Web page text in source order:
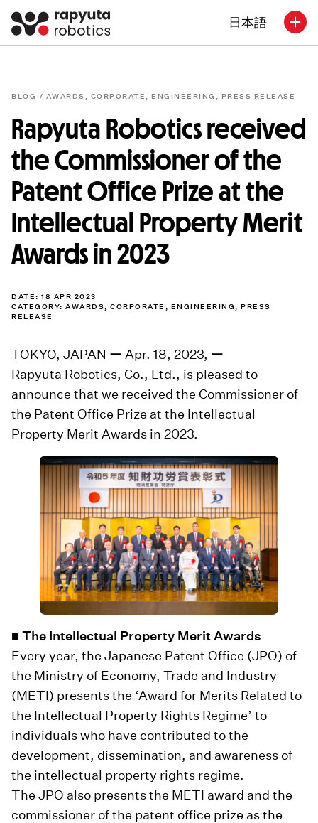
日本語
BLOG / AWARDS , CORPORATE , ENGINEERING , PRESS RELEASE
Rapyuta Robotics received
the Commissioner of the
Patent Office Prize at the
Intellectual Property Merit
Awards in 2023
DATE: 18 APR 2023
CATEGORY: AWARDS, CORPORATE , ENGINEERING, PRESS
RELEASE
TOKYO, JAPAN ー Apr. 18, 2023, ー
Rapyuta Robotics, Co., Ltd., is pleased to
announce that we received the Commissioner of
the Patent Office Prize at the Intellectual
Property Merit Awards in 2023.
■ The Intellectual Property Merit Awards
Every year, the Japanese Patent Office (JPO) of
the Ministry of Economy, Trade and Industry
(METI) presents the ‘Award for Merits Related to
the Intellectual Property Rights Regime’ to
individuals who have contributed to the
development, dissemination, and awareness of
the intellectual property rights regime.
The JPO also presents the METI award and the
commissioner of the patent office prize as the